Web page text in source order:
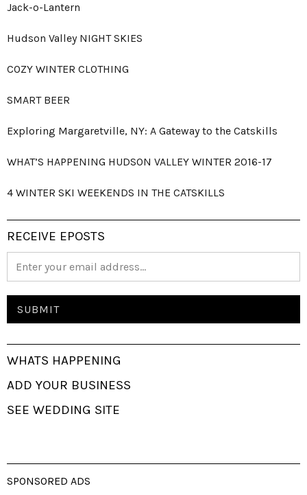
Jack-o-Lantern
Hudson Valley NIGHT SKIES
COZY WINTER CLOTHING
SMART BEER
Exploring Margaretville, NY: A Gateway to the Catskills
WHAT’S HAPPENING HUDSON VALLEY WINTER 2016-17
4 WINTER SKI WEEKENDS IN THE CATSKILLS
RECEIVE EPOSTS
WHATS HAPPENING
ADD YOUR BUSINESS
SEE WEDDING SITE
SPONSORED ADS